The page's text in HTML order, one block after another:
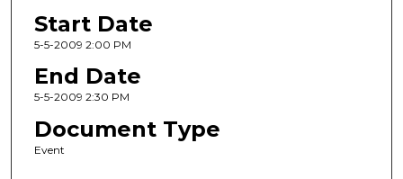
Start Date
5-5-2009 2:00 PM
End Date
5-5-2009 2:30 PM
Document Type
Event